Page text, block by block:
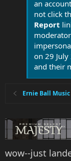
an
not click
Report
on 29
and their
Ernie Ball
wow--just